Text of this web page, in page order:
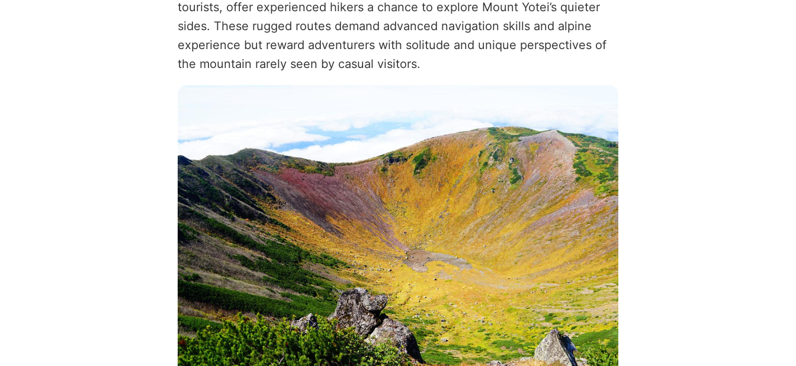
tourists, offer experienced hikers a chance to explore Mount Yotei’s quieter
sides. These rugged routes demand advanced navigation skills and alpine
experience but reward adventurers with solitude and unique perspectives of
the mountain rarely seen by casual visitors.